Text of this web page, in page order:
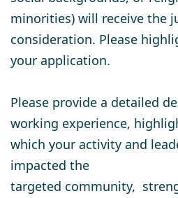
minorities) will receive the
consideration. Please
your application.
Please provide a detailed
working experience,
which your activity and
impacted the
targeted community,